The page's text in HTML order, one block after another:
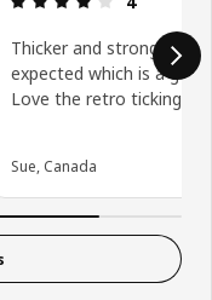
Thicker and stronger
expected which is a
Love the retro ticking
Sue, Canada